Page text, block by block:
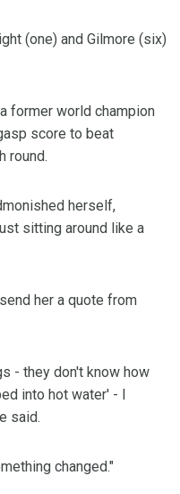
(one) and Gilmore (six)
former world champion
score to beat
round.
herself,
sitting around like a
her a quote from
- they don't know how
into hot water' - I
said.
changed."